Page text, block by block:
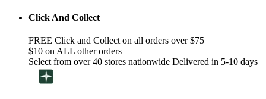
Click And Collect
FREE Click and Collect on all orders over $75
$10 on ALL other orders
Select from over 40 stores nationwide Delivered in 5-10 days